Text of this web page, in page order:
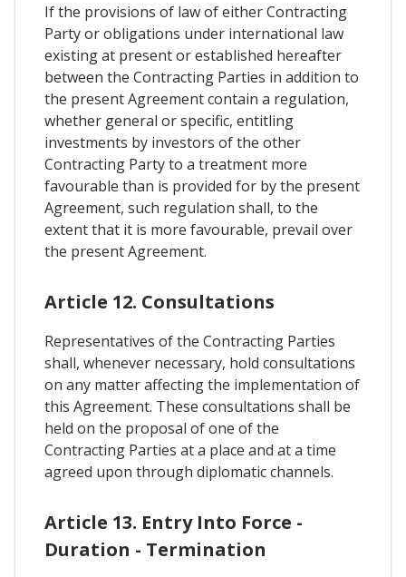
If the provisions of law of either Contracting
Party or obligations under international law
existing at present or established hereafter
between the Contracting Parties in addition to
the present Agreement contain a regulation,
whether general or specific, entitling
investments by investors of the other
Contracting Party to a treatment more
favourable than is provided for by the present
Agreement, such regulation shall, to the
extent that it is more favourable, prevail over
the present Agreement.
Article 12. Consultations
Representatives of the Contracting Parties
shall, whenever necessary, hold consultations
on any matter affecting the implementation of
this Agreement. These consultations shall be
held on the proposal of one of the
Contracting Parties at a place and at a time
agreed upon through diplomatic channels.
Article 13. Entry Into Force -
Duration - Termination